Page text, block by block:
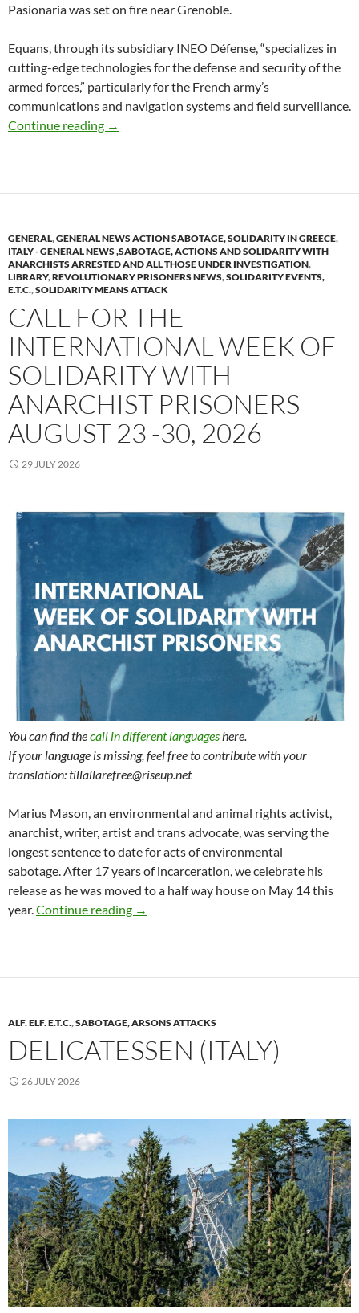
Pasionaria was set on fire near Grenoble.
Equans, through its subsidiary INEO Défense, “specializes in
cutting-edge technologies for the defense and security of the
armed forces,” particularly for the French army’s
communications and navigation systems and field surveillance.
Continue reading
Grenoble (Isère)France : No Prison, No
→
GENERAL,GENERAL NEWS ACTION SABOTAGE, SOLIDARITY IN GREECE,
ITALY - GENERAL NEWS ,SABOTAGE, ACTIONS AND SOLIDARITY WITH
ANARCHISTS ARRESTED AND ALL THOSE UNDER INVESTIGATION,
LIBRARY,REVOLUTIONARY PRISONERS NEWS,SOLIDARITY EVENTS,
E.T.C.,SOLIDARITY MEANS ATTACK
CALL FOR THE
INTERNATIONAL WEEK OF
SOLIDARITY WITH
ANARCHIST PRISONERS
AUGUST 23 -30, 2026
29 JULY 2026
You can find thecall in different languages here.
If your language is missing, feel free to contribute with your
translation: tillallarefree@riseup.net
Marius Mason, an environmental and animal rights activist,
anarchist, writer, artist and trans advocate, was serving the
longest sentence to date for acts of environmental
sabotage. After 17 years of incarceration, we celebrate his
release as he was moved to a half way house on May 14 this
year. Continue reading Call for the International Week of
→
ALF. ELF. E.T.C.,SABOTAGE, ARSONS ATTACKS
DELICATESSEN (ITALY)
26 JULY 2026